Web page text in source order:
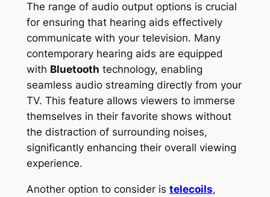
The range of audio output options is crucial
for ensuring that hearing aids effectively
communicate with your television. Many
contemporary hearing aids are equipped
with Bluetooth technology, enabling
seamless audio streaming directly from your
TV. This feature allows viewers to immerse
themselves in their favorite shows without
the distraction of surrounding noises,
significantly enhancing their overall viewing
experience.
Another option to consider is telecoils,